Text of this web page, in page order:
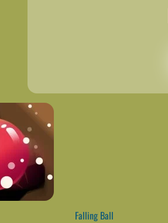
Falling Ball